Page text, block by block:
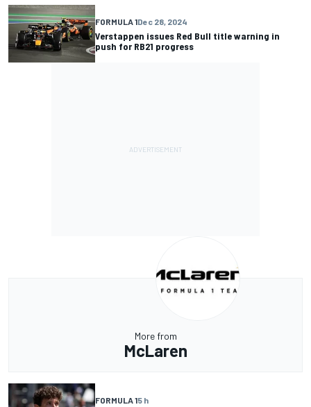
FORMULA 1Dec 28, 2024
Verstappen issues Red Bull title warning in
push for RB21 progress
More from
McLaren
FORMULA 15 h